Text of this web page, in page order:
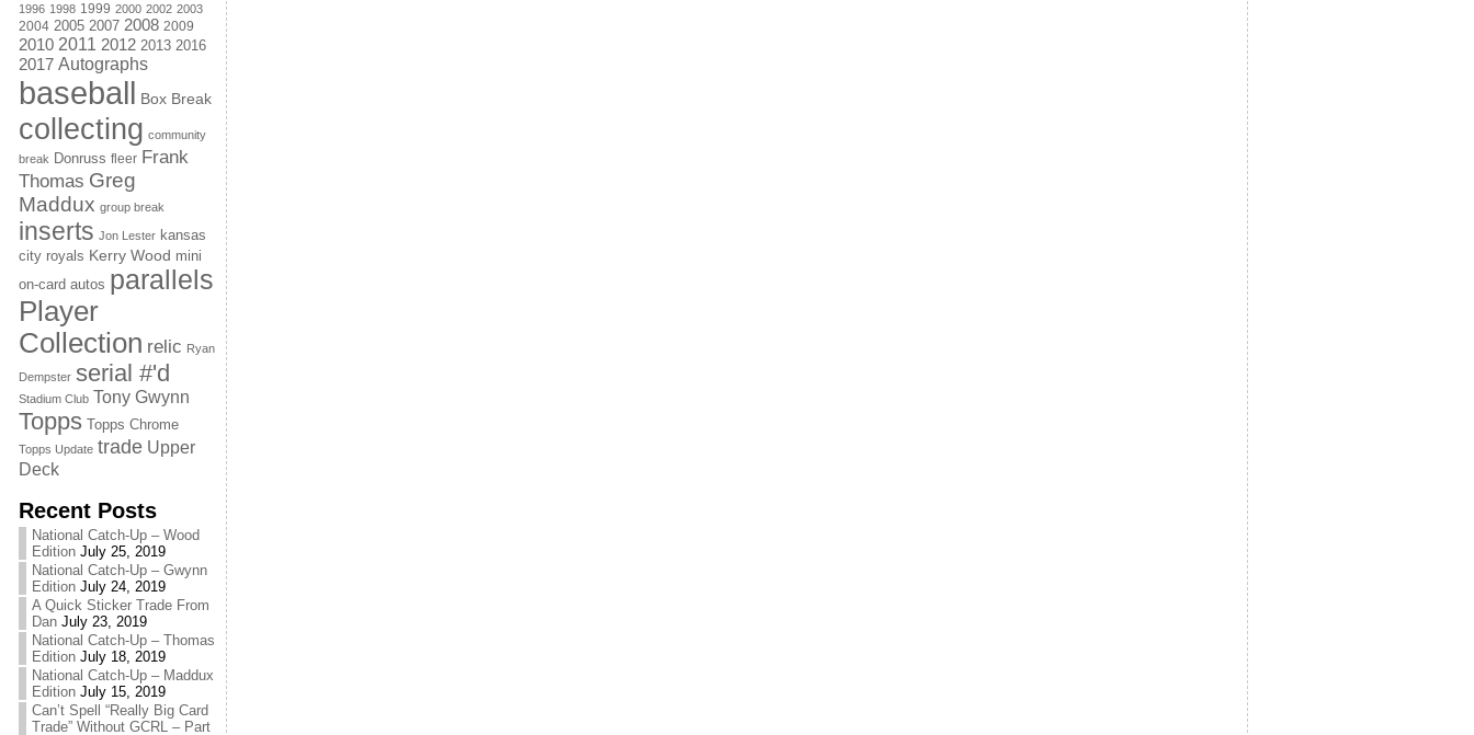
1996 1998 1999 2000 2002 2003
2004 2005 2007 2008 2009
2010 2011 2012 2013 2016
2017 Autographs
baseball Box Break
collecting community
break Donruss fleer Frank
Thomas Greg
Maddux group break
inserts Jon Lester kansas
city royals Kerry Wood mini
on-card autos parallels
Player
Collection relic Ryan
Dempster serial #'d
Stadium Club Tony Gwynn
Topps Topps Chrome
Topps Update trade Upper
Deck
Recent Posts
National Catch-Up – Wood
Edition July 25, 2019
National Catch-Up – Gwynn
Edition July 24, 2019
A Quick Sticker Trade From
Dan July 23, 2019
National Catch-Up – Thomas
Edition July 18, 2019
National Catch-Up – Maddux
Edition July 15, 2019
Can’t Spell “Really Big Card
Trade” Without GCRL – Part